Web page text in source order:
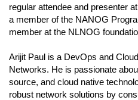
regular attendee and presenter
a member of the NANOG
member at the NLNOG
Arijit Paul is a DevOps and
Networks. He is passionate
source, and cloud native
robust network solutions by